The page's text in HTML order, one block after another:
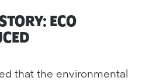
ECO
that the environmental